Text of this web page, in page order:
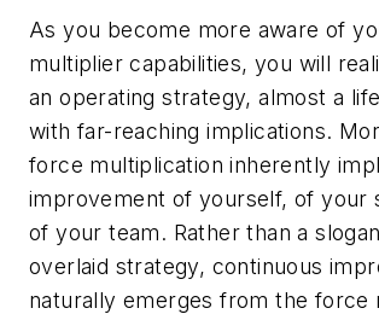
As you become more aware of
multiplier capabilities, you will
an operating strategy, almost a
with far-reaching implications.
force multiplication inherently
improvement of yourself, of your
of your team. Rather than a
overlaid strategy, continuous
naturally emerges from the force